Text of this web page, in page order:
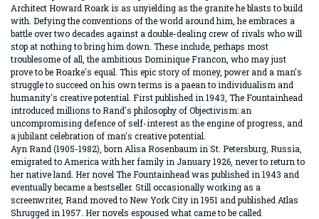
Architect Howard Roark is as unyielding as the granite he blasts to build
with. Defying the conventions of the world around him, he embraces a
battle over two decades against a double-dealing crew of rivals who will
stop at nothing to bring him down. These include, perhaps most
troublesome of all, the ambitious Dominique Francon, who may just
prove to be Roarke's equal. This epic story of money, power and a man's
struggle to succeed on his own terms is a paean to individualism and
humanity's creative potential. First published in 1943, The Fountainhead
introduced millions to Rand's philosophy of Objectivism: an
uncompromising defence of self-interest as the engine of progress, and
a jubilant celebration of man's creative potential.
Ayn Rand (1905-1982), born Alisa Rosenbaum in St. Petersburg, Russia,
emigrated to America with her family in January 1926, never to return to
her native land. Her novel The Fountainhead was published in 1943 and
eventually became a bestseller. Still occasionally working as a
screenwriter, Rand moved to New York City in 1951 and published Atlas
Shrugged in 1957. Her novels espoused what came to be called